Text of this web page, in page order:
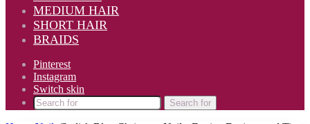
MEDIUM HAIR
SHORT HAIR
BRAIDS
Pinterest
Instagram
Switch skin
Search for